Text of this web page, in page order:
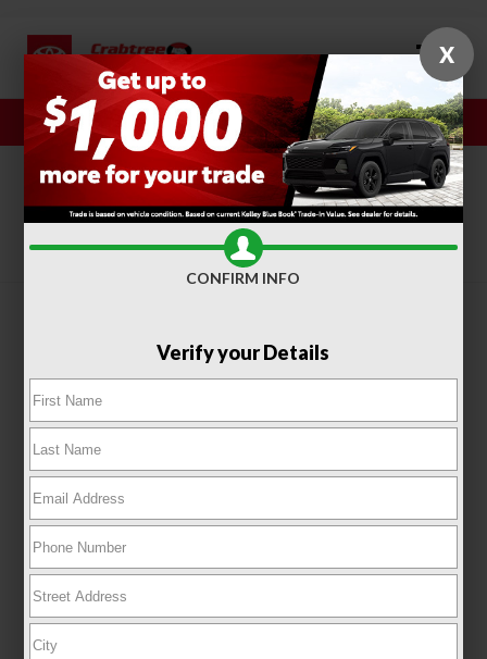
Sales Service
SORT FILTER(174)
Body: SUV ✕ Truck ✕
X
CONFIRM INFO
Verify your Details